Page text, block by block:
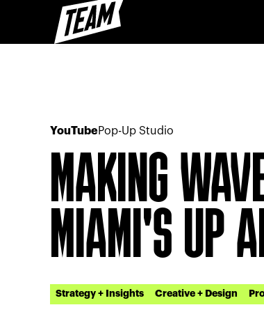
YouTubePop-Up Studio
MAKING
MIAMI'S UP
Strategy + Insights Creative + Design